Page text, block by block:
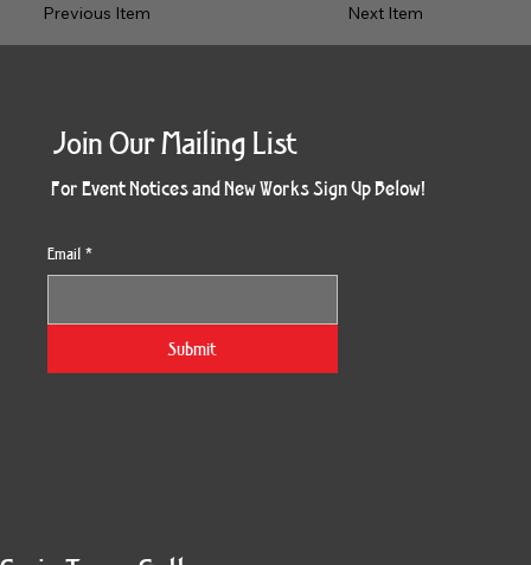
Next Item
Previous Item
Join Our Mailing List
For Event Notices and New Works Sign Up Below!
Email *
Submit